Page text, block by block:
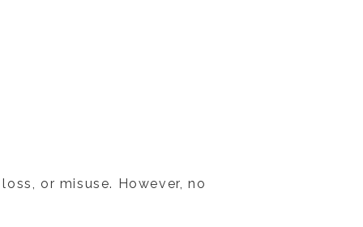
or misuse. However, no